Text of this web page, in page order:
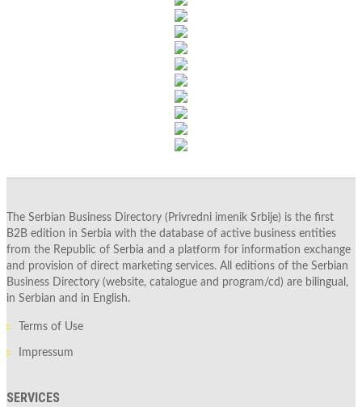
The Serbian Business Directory (Privredni imenik Srbije) is the first
B2B edition in Serbia with the database of active business entities
from the Republic of Serbia and a platform for information exchange
and provision of direct marketing services. All editions of the Serbian
Business Directory (website, catalogue and program/cd) are bilingual,
in Serbian and in English.
Terms of Use
Impressum
SERVICES